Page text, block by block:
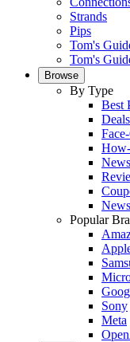
Strands
Pips
Tom's
Tom's
Browse
By Type
Best
Deals
News
Popular
Sony
Meta